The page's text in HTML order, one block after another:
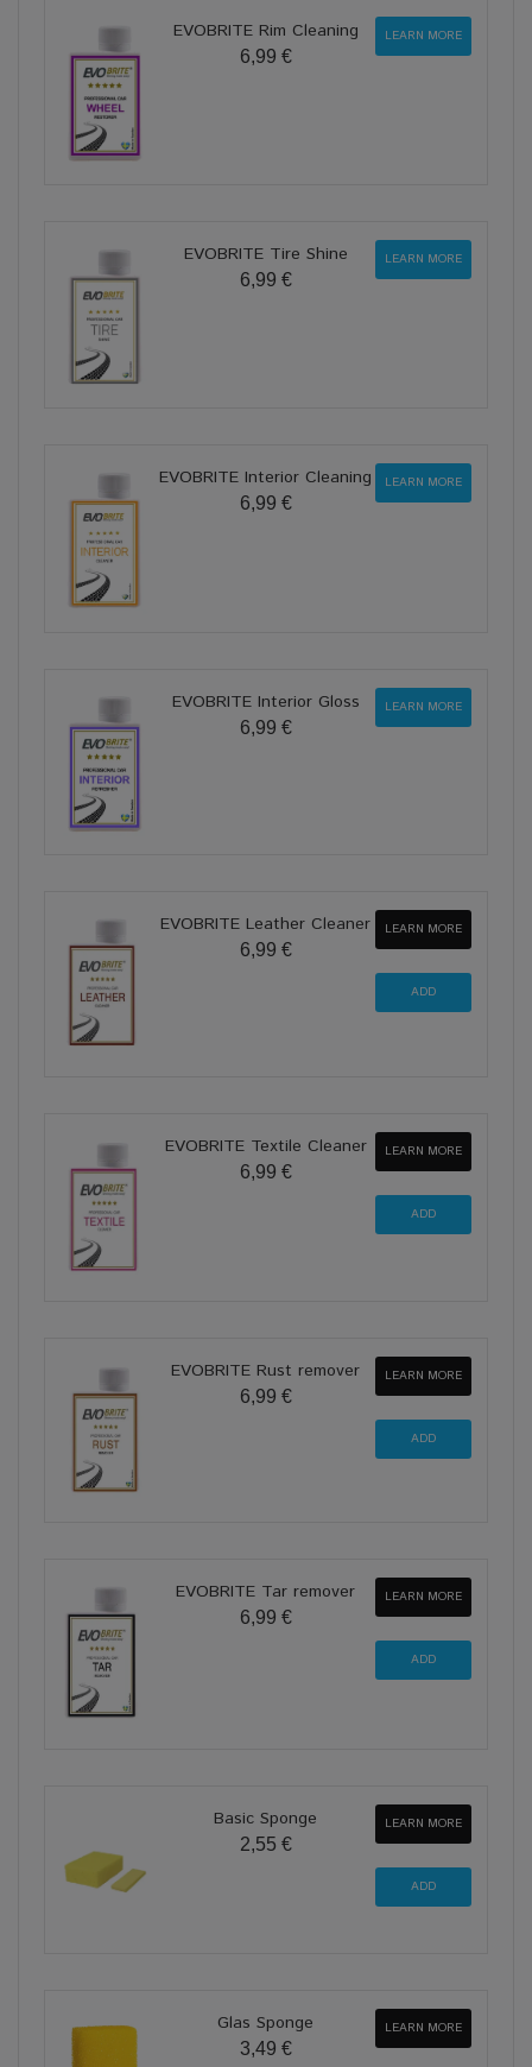
EVOBRITE Rim Cleaning
6,99 €
LEARN MORE
EVOBRITE Tire Shine
6,99 €
LEARN MORE
EVOBRITE Interior Cleaning
6,99 €
LEARN MORE
EVOBRITE Interior Gloss
6,99 €
LEARN MORE
EVOBRITE Leather Cleaner
6,99 €
LEARN MORE
EVOBRITE Textile Cleaner
6,99 €
LEARN MORE
EVOBRITE Rust remover
6,99 €
LEARN MORE
EVOBRITE Tar remover
6,99 €
LEARN MORE
Basic Sponge
2,55 €
LEARN MORE
Glas Sponge
3,49 €
LEARN MORE